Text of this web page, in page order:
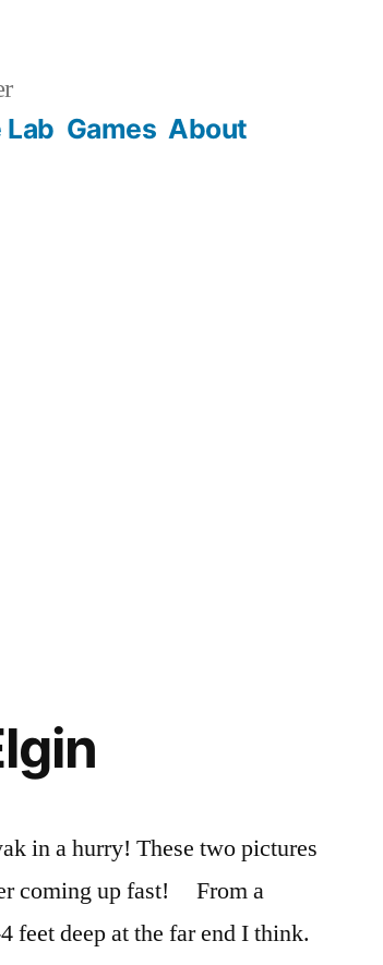
Games About
in a hurry! These two pictures
coming up fast! From a
feet deep at the far end I think.